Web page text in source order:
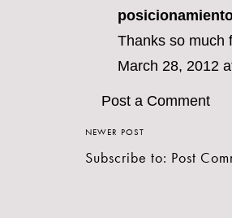
Thanks so much
March 28, 2012
Post a Comment
NEWER POST
Subscribe to: Post